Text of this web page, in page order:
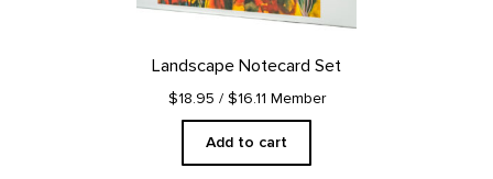
Landscape Notecard Set
$18.95 / $16.11 Member
Add to cart